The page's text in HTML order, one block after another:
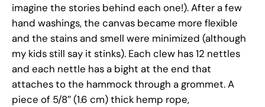
imagine the stories behind each one!). After a few
hand washings, the canvas became more flexible
and the stains and smell were minimized (although
my kids still say it stinks). Each clew has 12 nettles
and each nettle has a bight at the end that
attaches to the hammock through a grommet. A
piece of 5/8″ (1.6 cm) thick hemp rope,